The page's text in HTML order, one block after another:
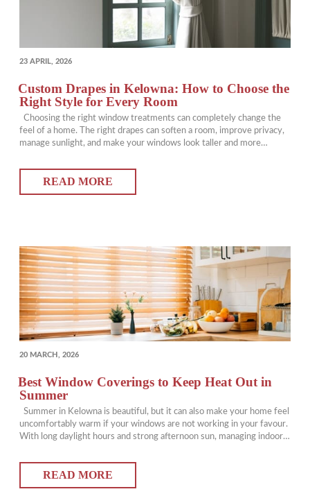
POSTED
23 APRIL, 2026
Custom Drapes in Kelowna: How to Choose the
Right Style for Every Room
Choosing the right window treatments can completely change the
feel of a home. The right drapes can soften a room, improve privacy,
manage sunlight, and make your windows look taller and more
options offer a level of fit and style that ready-made panels simply
cannot match. This…
READ MORE
POSTED
20 MARCH, 2026
Best Window Coverings to Keep Heat Out in
Summer
Summer in Kelowna is beautiful, but it can also make your home feel
uncomfortably warm if your windows are not working in your favour.
With long daylight hours and strong afternoon sun, managing indoor
help reduce heat, improve comfort, and lower your reliance on air
conditioning.…
READ MORE